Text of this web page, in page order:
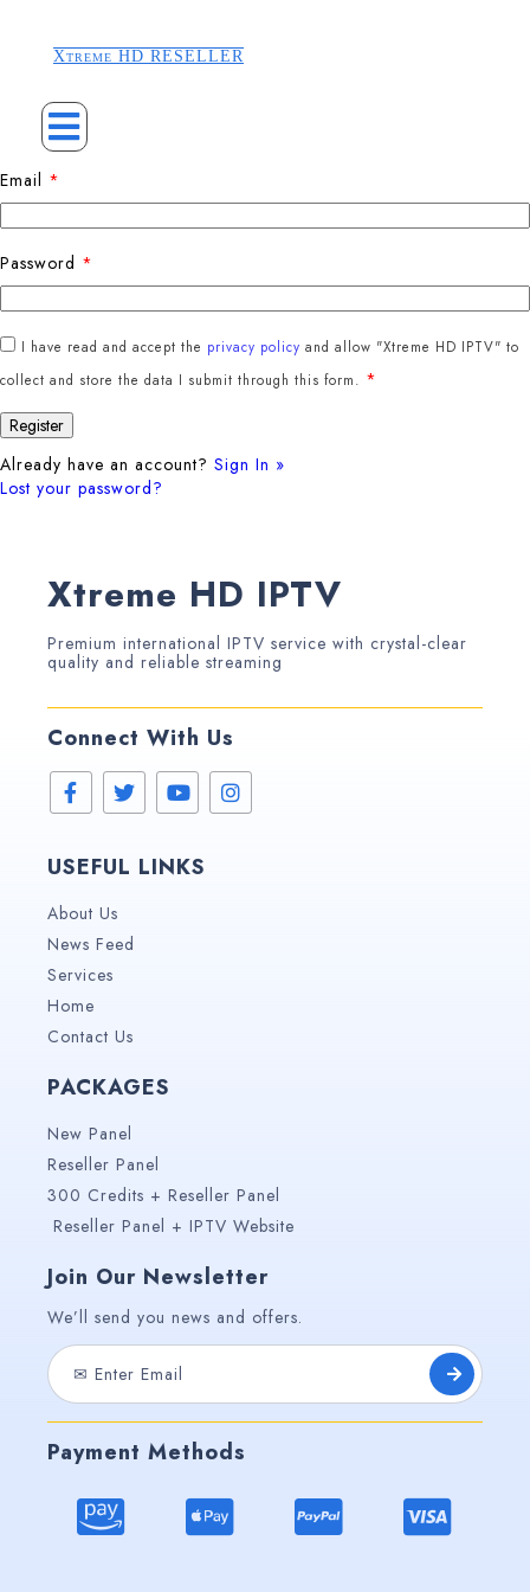
Xtreme HD RESELLER
Email *
Password *
I have read and accept the privacy policy and allow "Xtreme HD IPTV" to
collect and store the data I submit through this form. *
Already have an account? Sign In »
Lost your password?
Xtreme HD IPTV
Premium international IPTV service with crystal-clear
quality and reliable streaming
Connect With Us
USEFUL LINKS
About Us
News Feed
Services
Home
Contact Us
PACKAGES
New Panel
Reseller Panel
300 Credits + Reseller Panel
Reseller Panel + IPTV Website
Join Our Newsletter
We’ll send you news and offers.
Payment Methods